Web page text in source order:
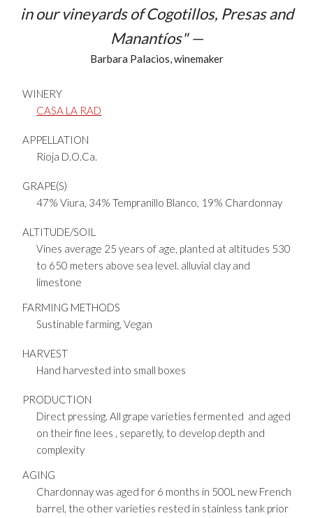
in our vineyards ofCogotillos, Presasand
Manantíos" —
Barbara Palacios, winemaker
WINERY
CASA LA RAD
APPELLATION
Rioja D.O.Ca.
GRAPE(S)
47% Viura, 34% Tempranillo Blanco, 19% Chardonnay
ALTITUDE/SOIL
Vines average 25 years of age, planted at altitudes 530
to 650 meters above sea level. alluvial clay and
limestone
FARMING METHODS
Sustinable farming, Vegan
HARVEST
Hand harvested into small boxes
PRODUCTION
Direct pressing. All grape varieties fermented and aged
on their fine lees , separetly, to develop depth and
complexity
AGING
Chardonnay was aged for 6 months in 500L new French
barrel, the other varieties rested in stainless tank prior